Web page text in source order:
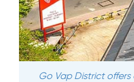
Go Vap District